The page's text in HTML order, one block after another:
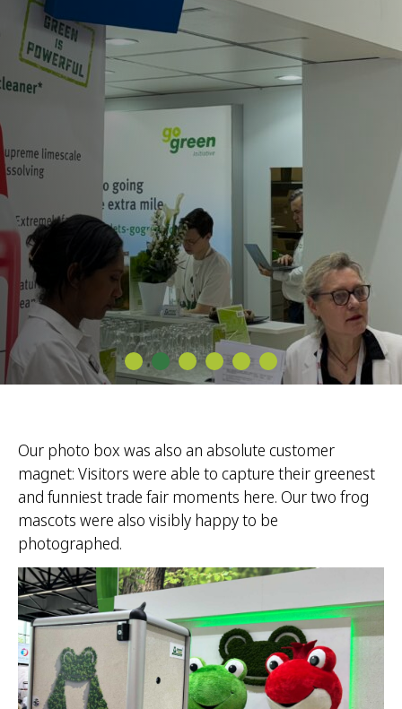
1 2 3 4 5 6
Our photo box was also an absolute customer
magnet: Visitors were able to capture their greenest
and funniest trade fair moments here. Our two frog
mascots were also visibly happy to be
photographed.